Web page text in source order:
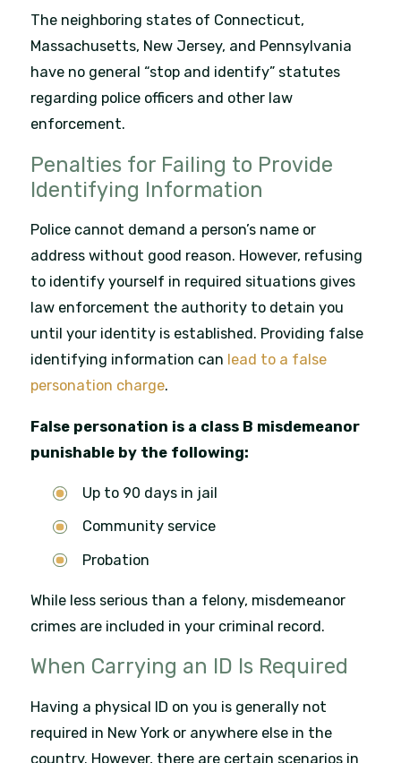
The neighboring states of Connecticut,
Massachusetts, New Jersey, and Pennsylvania
have no general “stop and identify” statutes
regarding police officers and other law
enforcement.
Penalties for Failing to Provide
Identifying Information
Police cannot demand a person’s name or
address without good reason. However, refusing
to identify yourself in required situations gives
law enforcement the authority to detain you
until your identity is established. Providing false
identifying information can lead to a false
personation charge.
False personation is a class B misdemeanor
punishable by the following:
Up to 90 days in jail
Community service
Probation
While less serious than a felony, misdemeanor
crimes are included in your criminal record.
When Carrying an ID Is Required
Having a physical ID on you is generally not
required in New York or anywhere else in the
country. However, there are certain scenarios in